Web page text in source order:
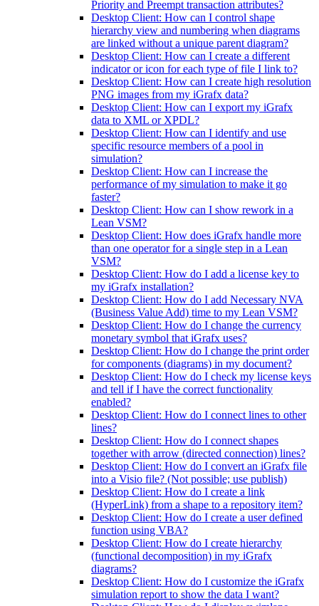
Priority and Preempt transaction attributes?
Desktop Client: How can I control shape
hierarchy view and numbering when diagrams
are linked without a unique parent diagram?
Desktop Client: How can I create a different
indicator or icon for each type of file I link to?
Desktop Client: How can I create high resolution
PNG images from my iGrafx data?
Desktop Client: How can I export my iGrafx
data to XML or XPDL?
Desktop Client: How can I identify and use
specific resource members of a pool in
simulation?
Desktop Client: How can I increase the
performance of my simulation to make it go
faster?
Desktop Client: How can I show rework in a
Lean VSM?
Desktop Client: How does iGrafx handle more
than one operator for a single step in a Lean
VSM?
Desktop Client: How do I add a license key to
my iGrafx installation?
Desktop Client: How do I add Necessary NVA
(Business Value Add) time to my Lean VSM?
Desktop Client: How do I change the currency
monetary symbol that iGrafx uses?
Desktop Client: How do I change the print order
for components (diagrams) in my document?
Desktop Client: How do I check my license keys
and tell if I have the correct functionality
enabled?
Desktop Client: How do I connect lines to other
lines?
Desktop Client: How do I connect shapes
together with arrow (directed connection) lines?
Desktop Client: How do I convert an iGrafx file
into a Visio file? (Not possible; use publish)
Desktop Client: How do I create a link
(HyperLink) from a shape to a repository item?
Desktop Client: How do I create a user defined
function using VBA?
Desktop Client: How do I create hierarchy
(functional decomposition) in my iGrafx
diagrams?
Desktop Client: How do I customize the iGrafx
simulation report to show the data I want?